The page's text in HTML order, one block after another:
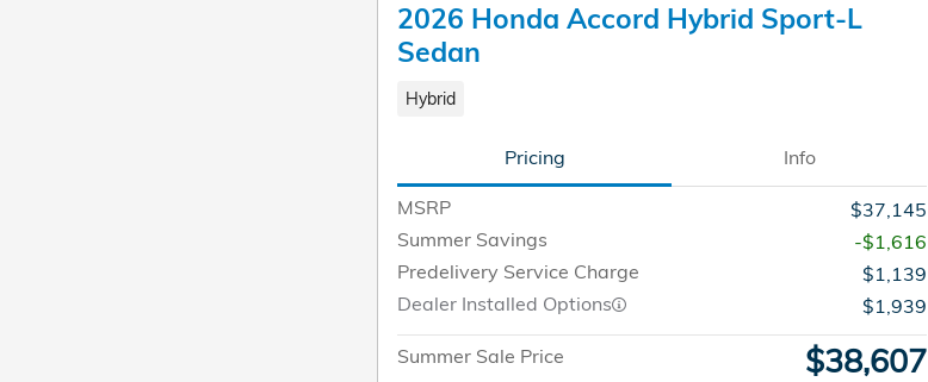
2026 Honda Accord Hybrid Sport-L
Sedan
Hybrid
Pricing Info
MSRP
$37,145
Summer Savings
-$1,616
Predelivery Service Charge
$1,139
Dealer Installed Options
$1,939
Summer Sale Price $38,607